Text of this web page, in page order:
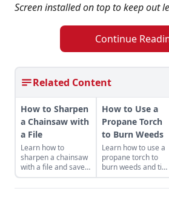
Screen installed on top to keep out
Continue
Related Content
How to Sharpen
a Chainsaw with
a File
Learn how to
sharpen a chainsaw
with a file and save
money while getting
the most out of your
How to Use a
Propane Torch
to Burn Weeds
Learn how to use a
propane torch to
burn weeds and tips
for safe and
productive use